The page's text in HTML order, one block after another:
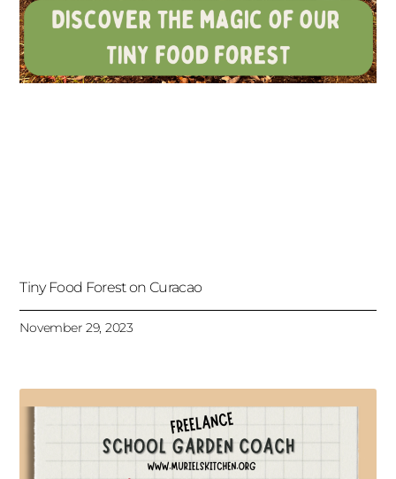
Tiny Food Forest on Curacao
November 29, 2023